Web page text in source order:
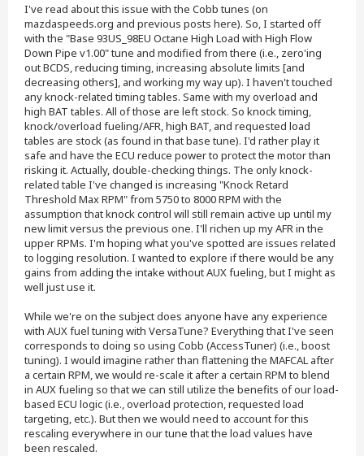
I've read about this issue with the Cobb tunes (on
mazdaspeeds.org and previous posts here). So, I started off
with the "Base 93US_98EU Octane High Load with High Flow
Down Pipe v1.00" tune and modified from there (i.e., zero'ing
out BCDS, reducing timing, increasing absolute limits [and
decreasing others], and working my way up). I haven't touched
any knock-related timing tables. Same with my overload and
high BAT tables. All of those are left stock. So knock timing,
knock/overload fueling/AFR, high BAT, and requested load
tables are stock (as found in that base tune). I'd rather play it
safe and have the ECU reduce power to protect the motor than
risking it. Actually, double-checking things. The only knock-
related table I've changed is increasing "Knock Retard
Threshold Max RPM" from 5750 to 8000 RPM with the
assumption that knock control will still remain active up until my
new limit versus the previous one. I'll richen up my AFR in the
upper RPMs. I'm hoping what you've spotted are issues related
to logging resolution. I wanted to explore if there would be any
gains from adding the intake without AUX fueling, but I might as
well just use it.
While we're on the subject does anyone have any experience
with AUX fuel tuning with VersaTune? Everything that I've seen
corresponds to doing so using Cobb (AccessTuner) (i.e., boost
tuning). I would imagine rather than flattening the MAFCAL after
a certain RPM, we would re-scale it after a certain RPM to blend
in AUX fueling so that we can still utilize the benefits of our load-
based ECU logic (i.e., overload protection, requested load
targeting, etc.). But then we would need to account for this
rescaling everywhere in our tune that the load values have
been rescaled.